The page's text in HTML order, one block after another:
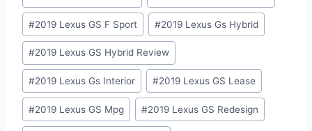
#2019 Lexus GS F Sport #2019 Lexus Gs Hybrid
#2019 Lexus GS Hybrid Review
#2019 Lexus Gs Interior #2019 Lexus GS Lease
#2019 Lexus GS Mpg #2019 Lexus GS Redesign